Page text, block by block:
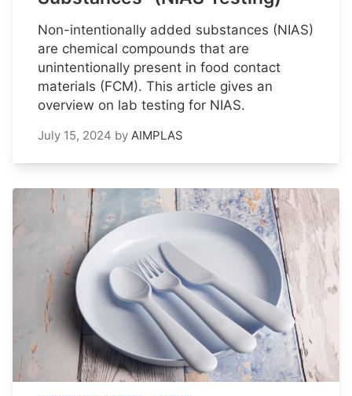
Non-intentionally added substances (NIAS)
are chemical compounds that are
unintentionally present in food contact
materials (FCM). This article gives an
overview on lab testing for NIAS.
July 15, 2024 by AIMPLAS